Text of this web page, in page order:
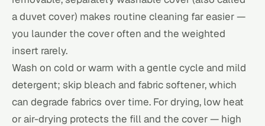
a duvet cover) makes routine cleaning far easier —
you launder the cover often and the weighted
insert rarely.
Wash on cold or warm with a gentle cycle and mild
detergent; skip bleach and fabric softener, which
can degrade fabrics over time. For drying, low heat
or air-drying protects the fill and the cover — high